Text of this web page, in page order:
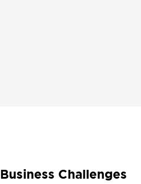
Business Challenges